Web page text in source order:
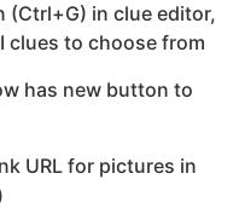
(Ctrl+G) in clue editor,
clues to choose from
has new button to
URL for pictures in